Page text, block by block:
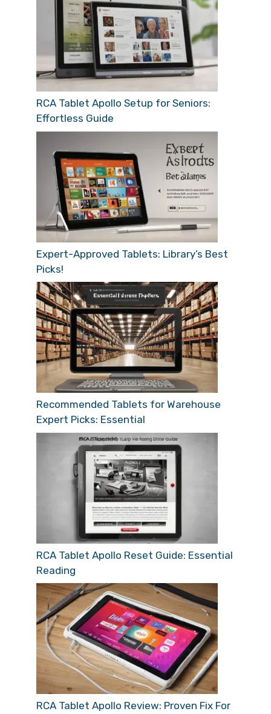
RCA Tablet Apollo Setup for Seniors:
Effortless Guide
Expert-Approved Tablets: Library’s Best
Picks!
Recommended Tablets for Warehouse
Expert Picks: Essential
RCA Tablet Apollo Reset Guide: Essential
Reading
RCA Tablet Apollo Review: Proven Fix For